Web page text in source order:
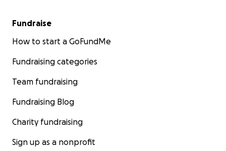
Fundraise
How to start a GoFundMe
Fundraising categories
Team fundraising
Fundraising Blog
Charity fundraising
Sign up as a nonprofit